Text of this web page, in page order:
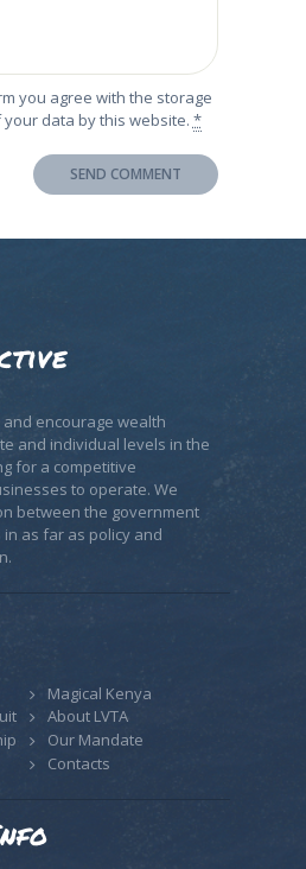
you agree with the storage
data by this website. *
encourage wealth
and individual levels in the
for a competitive
to operate. We
between the government
in as far as policy and
Magical Kenya
About LVTA
Our Mandate
Contacts